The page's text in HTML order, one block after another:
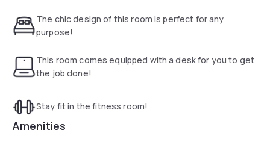
East Side is a great choice for travelers interested in
nightlife, walking and restaurants.
includes a 32-inch flat-screen TV with cable as well as a
work desk and coffee maker. The on-site business center
center with cardio equipment and weights at Lower East
Side Holiday Inn.
The chic design of this room is perfect for any
purpose!
This room comes equipped with a desk for you to get
the job done!
Stay fit in the fitness room!
Amenities